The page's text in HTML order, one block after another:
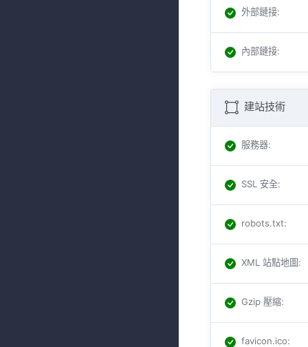
外部鏈接:
內部鏈接:
建站技術
服務器:
SSL 安全:
robots.txt:
XML 站點地圖:
Gzip 壓縮:
favicon.ico: